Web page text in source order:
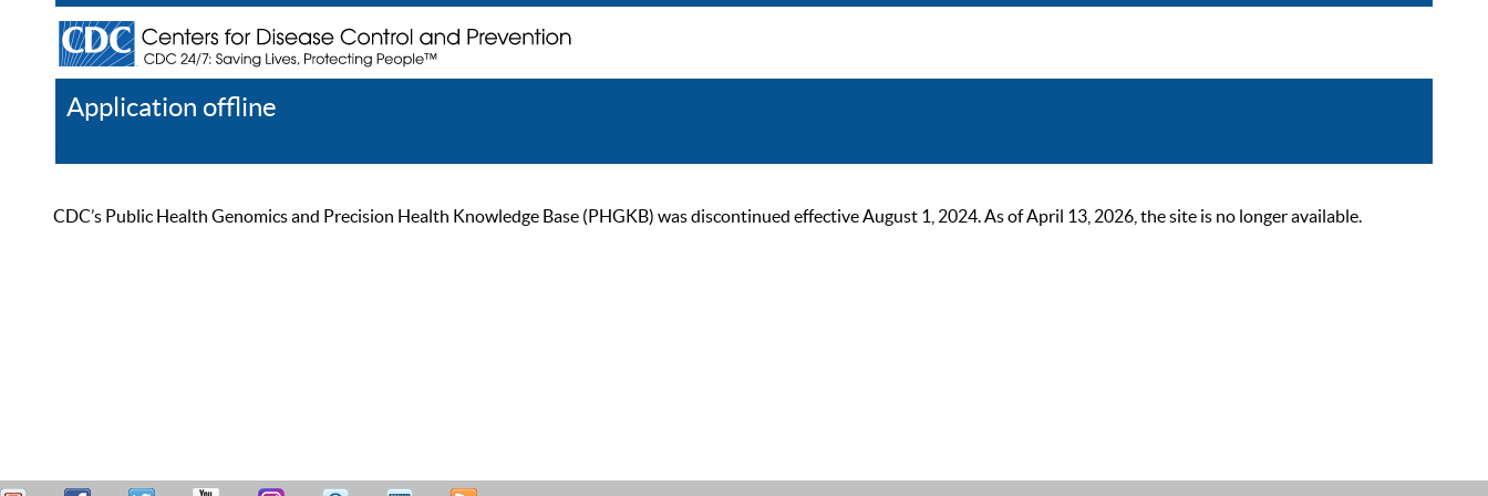
Application offline
CDC’s Public Health Genomics and Precision Health Knowledge Base (PHGKB) was discontinued effective August 1, 2024. As of April 13, 2026, the site is no longer available.